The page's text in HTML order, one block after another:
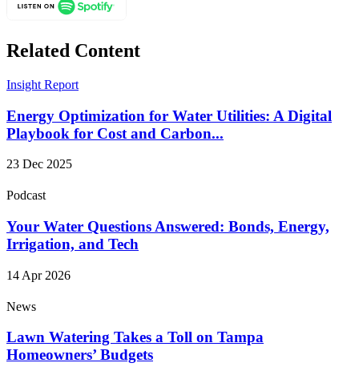
Related Content
Insight Report
Energy Optimization for Water Utilities: A Digital
Playbook for Cost and Carbon...
23 Dec 2025
Podcast
Your Water Questions Answered: Bonds, Energy,
Irrigation, and Tech
14 Apr 2026
News
Lawn Watering Takes a Toll on Tampa
Homeowners’ Budgets